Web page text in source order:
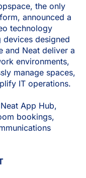
the only
announced a
technology
designed
and Neat deliver a
environments,
manage spaces,
IT operations.
App Hub,
bookings,